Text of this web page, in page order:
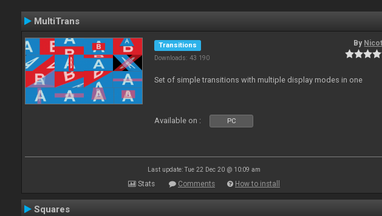
MultiTrans
Transitions
Downloads: 43 190
By
Set of simple transitions with multiple display modes in one
Available on : PC
Last update: Tue 22 Dec 20 @ 10:09 am
Stats Comments How to install
Squares